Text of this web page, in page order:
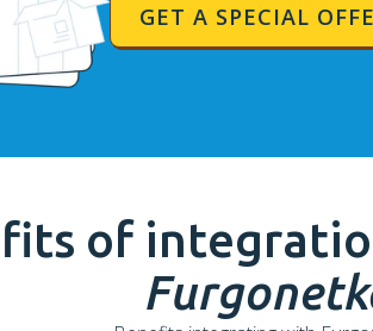
GET A SPECIAL
of